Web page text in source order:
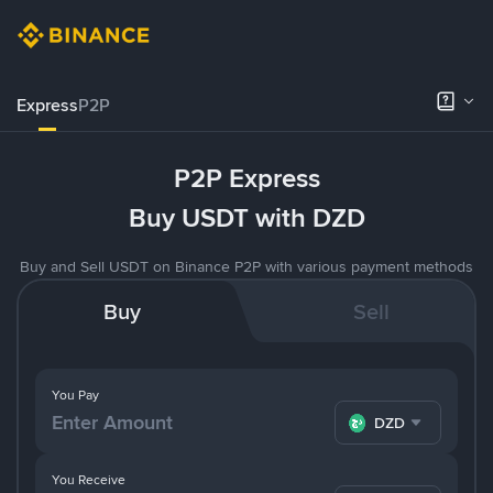
ExpressP2P
P2P Express
Buy USDT with DZD
Buy and Sell USDT on Binance P2P with various payment methods
Buy Sell
You Pay
DZD
You Receive